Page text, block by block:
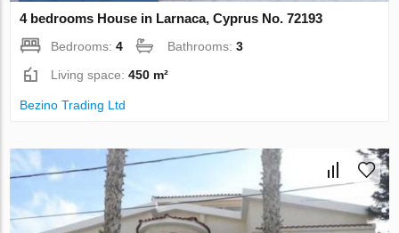
4 bedrooms House in Larnaca, Cyprus No. 72193
Bedrooms:4 Bathrooms:3
Living space:450 m²
Bezino Trading Ltd